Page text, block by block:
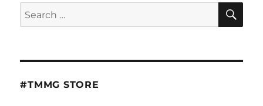
Search
for:
#TMMG STORE